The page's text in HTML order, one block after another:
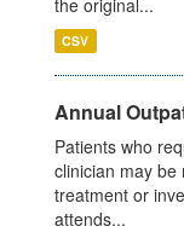
the original...
CSV
Annual
Patients who
clinician may
treatment or
attends...